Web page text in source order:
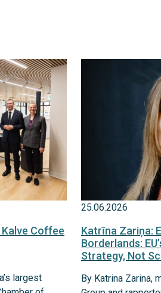
Coffee
largest
25.06.2026
Katrīna Zariņa:
Borderlands:
Strategy, Not
By Katrina Zarina,